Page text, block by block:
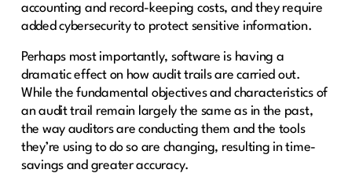
accounting and record-keeping costs, and they require
added cybersecurity to protect sensitive information.
Perhaps most importantly, software is having a
dramatic effect on how audit trails are carried out.
While the fundamental objectives and characteristics of
an audit trail remain largely the same as in the past,
the way auditors are conducting them and the tools
they’re using to do so are changing, resulting in time-
savings and greater accuracy.